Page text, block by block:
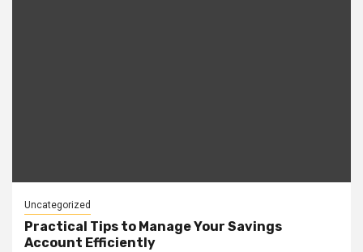
Uncategorized
Practical Tips to Manage Your Savings
Account Efficiently